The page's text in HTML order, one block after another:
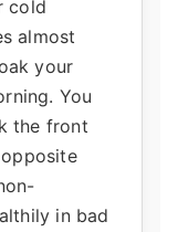
cold
almost
your
You
the front
in bad